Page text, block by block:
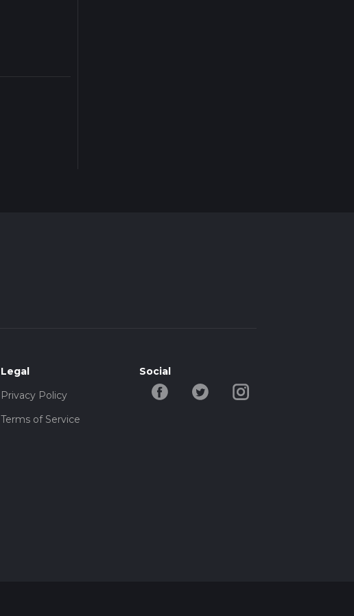
Legal
Privacy Policy
Terms of Service
Social